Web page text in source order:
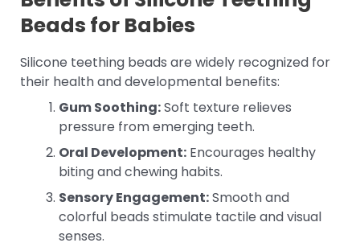
Beads for Babies
Silicone teething beads are widely recognized for
their health and developmental benefits:
Gum Soothing:Soft texture relieves
pressure from emerging teeth.
Oral Development: Encourages healthy
biting and chewing habits.
Sensory Engagement:Smooth and
colorful beads stimulate tactile and visual
senses.